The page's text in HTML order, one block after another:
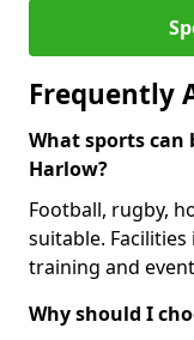
Frequently
What sports can
Harlow?
Football, rugby,
suitable.
training and
Why should I